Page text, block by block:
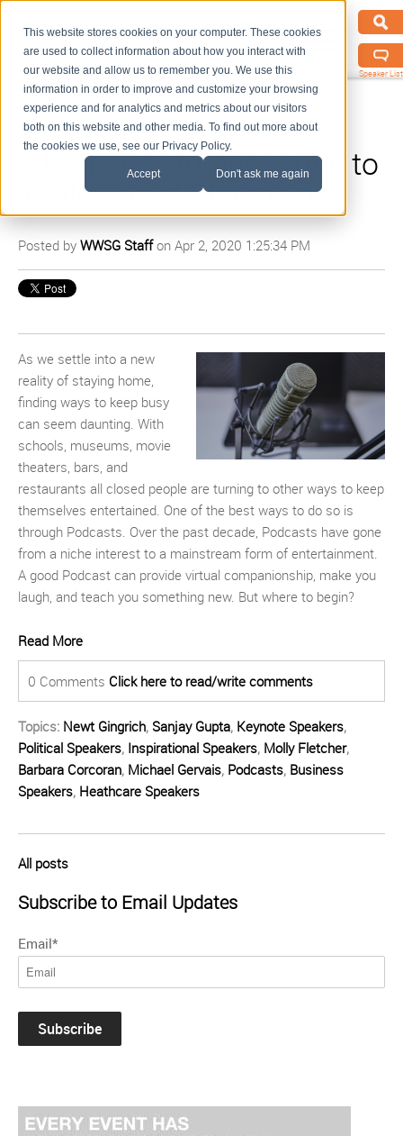
This website stores cookies on your computer. These cookies
are used to collect information about how you interact with
our website and allow us to remember you. We use this
information in order to improve and customize your browsing
experience and for analytics and metrics about our visitors
both on this website and other media. To find out more about
the cookies we use, see our Privacy Policy.
Accept Don't ask me again
Speaker List
6 Podcasts to Subscribe to
While Social Distancing
Posted by WWSG Staffon Apr 2, 2020 1:25:34 PM
As we settle into a new
reality of staying home,
finding ways to keep busy
can seem daunting. With
schools, museums, movie
theaters, bars, and
restaurants all closed people are turning to other ways to keep
themselves entertained. One of the best ways to do so is
through Podcasts. Over the past decade, Podcasts have gone
from a niche interest to a mainstream form of entertainment.
A good Podcast can provide virtual companionship, make you
laugh, and teach you something new. But where to begin?
Read More
0 Comments Click here to read/write comments
Topics: Newt Gingrich, Sanjay Gupta, Keynote Speakers,
Political Speakers, Inspirational Speakers, Molly Fletcher,
Barbara Corcoran, Michael Gervais, Podcasts, Business
Speakers, Heathcare Speakers
All posts
Subscribe to Email Updates
Email*